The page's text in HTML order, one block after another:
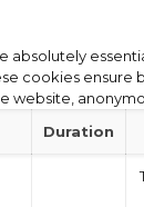
absolutely
cookies ensure
website,
Duration